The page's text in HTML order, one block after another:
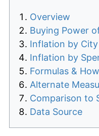
Overview
Buying Power
Inflation by
Inflation by
Formulas &
Alternate
Comparison to
Data Source